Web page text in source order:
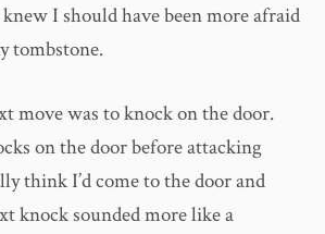
I should have been more afraid
tombstone.
move was to knock on the door.
on the door before attacking
think I’d come to the door and
knock sounded more like a